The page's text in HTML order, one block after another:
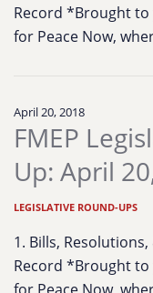
Record *Brought
for Peace Now,
April 20, 2018
FMEP
Up: April
LEGISLATIVE ROUND-UPS
1. Bills,
Record *Brought